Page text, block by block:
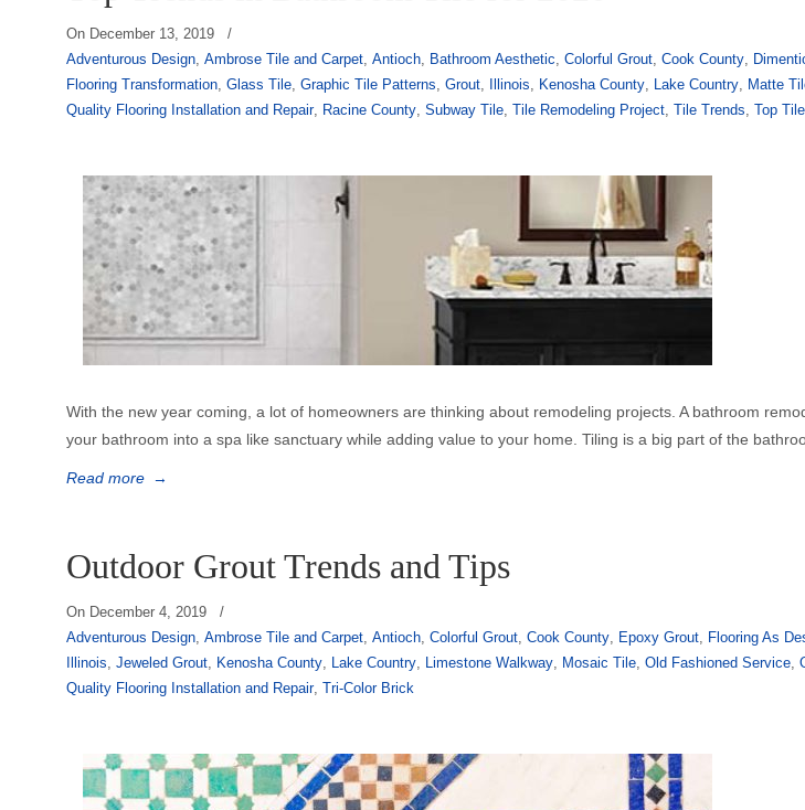
On December 13, 2019
/
Adventurous Design,Ambrose Tile and Carpet,Antioch, Bathroom Aesthetic,Colorful Grout,Cook County,
Flooring Transformation,Glass Tile,Graphic Tile Patterns,Grout, Illinois, Kenosha County, Lake Country, Matte
Quality Flooring Installation and Repair, Racine County,Subway Tile,Tile Remodeling Project,Tile Trends,Top
With the new year coming, a lot of homeowners are thinking about remodeling projects. A bathroom
your bathroom into a spa like sanctuary while adding value to your home. Tiling is a big part of the
Read more →
Outdoor Grout Trends and Tips
On December 4, 2019
/
Adventurous Design,Ambrose Tile and Carpet,Antioch,Colorful Grout,Cook County, Epoxy Grout, Flooring As
Illinois,Jeweled Grout, Kenosha County, Lake Country, Limestone Walkway, Mosaic Tile,Old Fashioned Service,
Quality Flooring Installation and Repair,Tri-Color Brick